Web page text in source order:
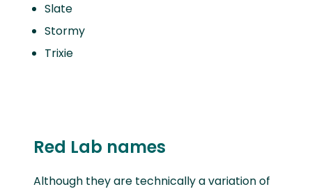
Slate
Stormy
Trixie
Red Lab names
Although they are technically a variation of